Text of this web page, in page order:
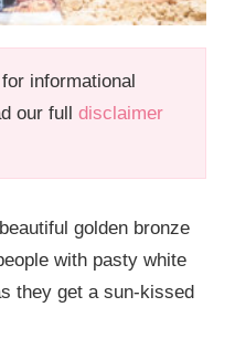
informational
our fulldisclaimer
golden bronze
with pasty white
they get a sun-kissed